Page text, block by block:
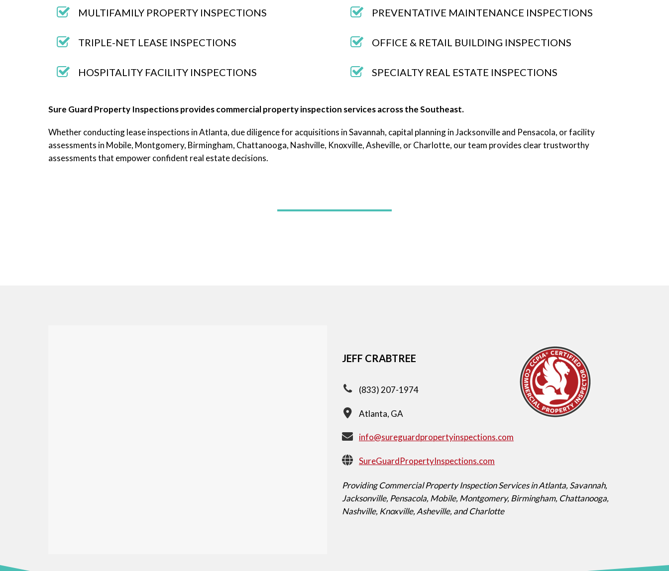
MULTIFAMILY PROPERTY INSPECTIONS
TRIPLE-NET LEASE INSPECTIONS
HOSPITALITY FACILITY INSPECTIONS
PREVENTATIVE MAINTENANCE INSPECTIONS
OFFICE & RETAIL BUILDING INSPECTIONS
SPECIALTY REAL ESTATE INSPECTIONS
Sure Guard Property Inspections provides commercial property inspection services across the Southeast.
Whether conducting lease inspections in Atlanta, due diligence for acquisitions in Savannah, capital planning in Jacksonville and Pensacola, or facility
assessments in Mobile, Montgomery, Birmingham, Chattanooga, Nashville, Knoxville, Asheville, or Charlotte, our team provides clear trustworthy
assessments that empower confident real estate decisions.
JEFF CRABTREE
(833) 207-1974
Atlanta, GA
info@sureguardpropertyinspections.com
SureGuardPropertyInspections.com
Providing Commercial Property Inspection Services in Atlanta, Savannah,
Jacksonville, Pensacola, Mobile, Montgomery, Birmingham, Chattanooga,
Nashville, Knoxville, Asheville, and Charlotte